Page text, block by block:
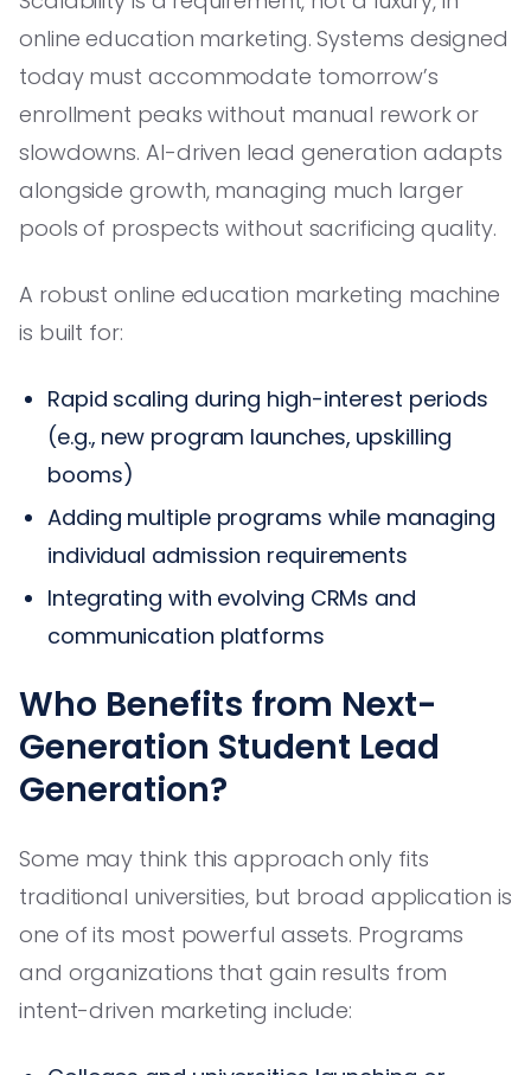
online education marketing. Systems designed
today must accommodate tomorrow’s
enrollment peaks without manual rework or
slowdowns. AI-driven lead generation adapts
alongside growth, managing much larger
pools of prospects without sacrificing quality.
A robust online education marketing machine
is built for:
Rapid scaling during high-interest periods
(e.g., new program launches, upskilling
booms)
Adding multiple programs while managing
individual admission requirements
Integrating with evolving CRMs and
communication platforms
Who Benefits from Next-
Generation Student Lead
Generation?
Some may think this approach only fits
traditional universities, but broad application is
one of its most powerful assets. Programs
and organizations that gain results from
intent-driven marketing include: